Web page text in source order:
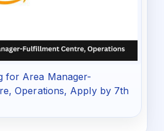
for Area Manager-
Operations, Apply by 7th